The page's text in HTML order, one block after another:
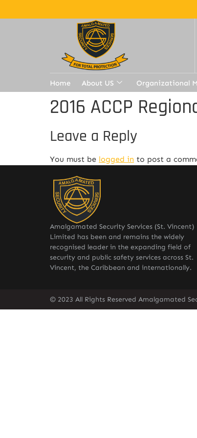
Home About US Organizational
2016 ACCP
Leave a Reply
You must be logged in to post a
Amalgamated Security Services (St. Vincent)
Limited has been and remains the widely
recognised leader in the expanding field of
security and public safety services across St.
Vincent, the Caribbean and internationally.
© 2023 All Rights Reserved Amalgamated